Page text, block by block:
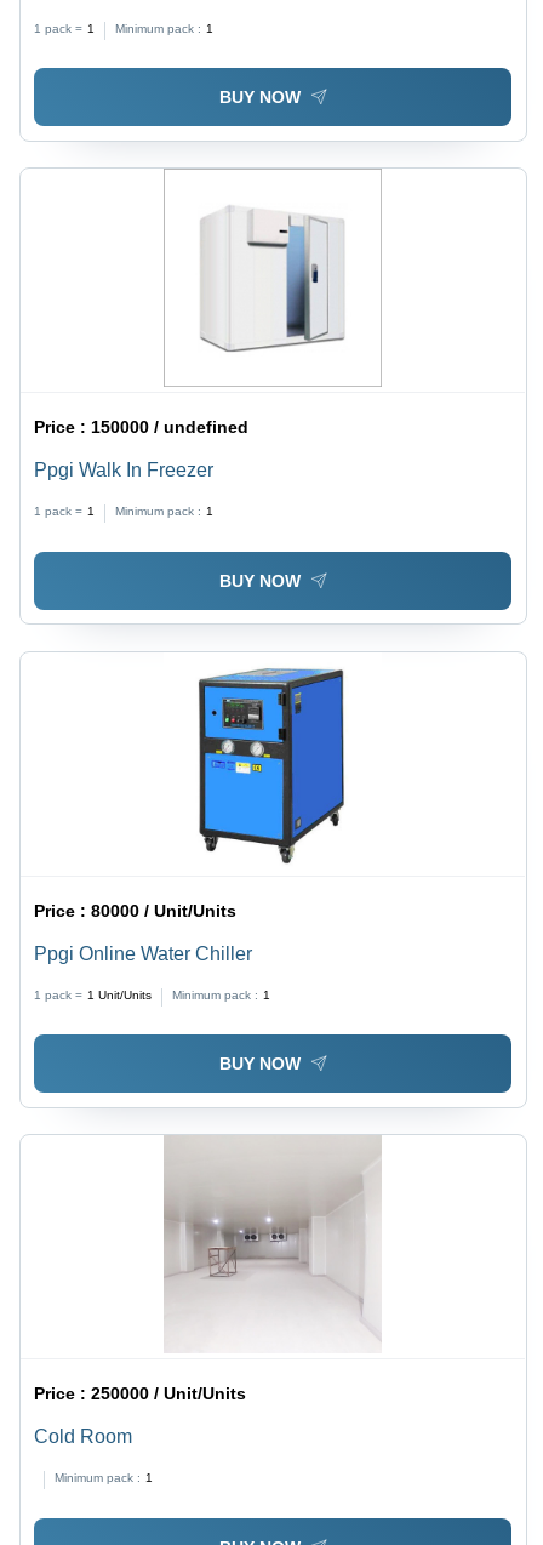
1 pack = 1 Minimum pack : 1
BUY NOW
Price :150000 / undefined
Ppgi Walk In Freezer
1 pack = 1 Minimum pack : 1
BUY NOW
Price :80000 / Unit/Units
Ppgi Online Water Chiller
1 pack = 1 Unit/Units Minimum pack : 1
BUY NOW
Price :250000 / Unit/Units
Cold Room
Minimum pack : 1